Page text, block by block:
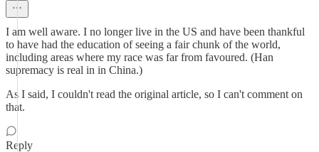
I am well aware. I no longer live in the US and have been thankful
to have had the education of seeing a fair chunk of the world,
including areas where my race was far from favoured. (Han
supremacy is real in in China.)
As I said, I couldn't read the original article, so I can't comment on
that.
Reply